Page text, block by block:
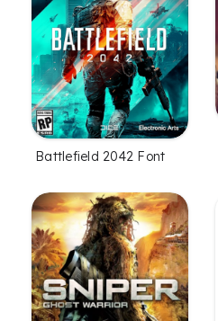
Battlefield 2042 Font